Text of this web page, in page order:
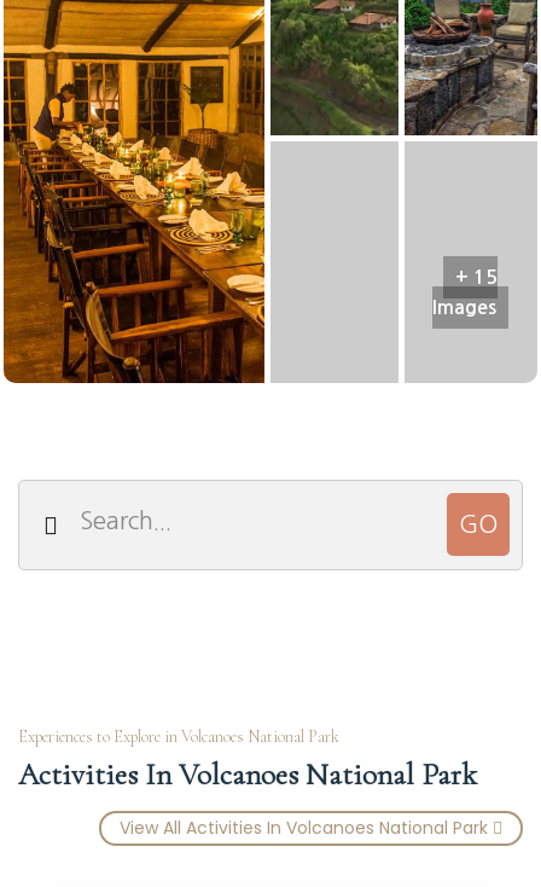
+ 15
Images
Experiences to Explore in Volcanoes National Park
Activities In Volcanoes National Park
View All Activities In Volcanoes National Park